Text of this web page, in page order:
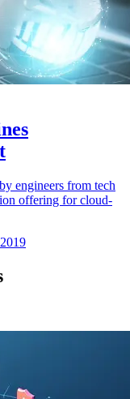
engineers from tech
offering for cloud-